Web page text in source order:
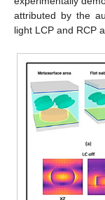
attributed by the
light LCP and RCP